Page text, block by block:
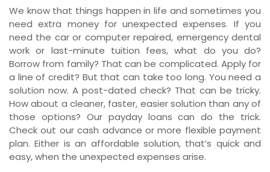
Newfoundland and Labrador
We know that things happen in life and sometimes you
need extra money for unexpected expenses. If you
need the car or computer repaired, emergency dental
work or last-minute tuition fees, what do you do?
Borrow from family? That can be complicated. Apply for
a line of credit? But that can take too long. You need a
solution now. A post-dated check? That can be tricky.
How about a cleaner, faster, easier solution than any of
those options? Our payday loans can do the trick.
Check out our cash advance or more flexible payment
plan. Either is an affordable solution, that’s quick and
easy, when the unexpected expenses arise.